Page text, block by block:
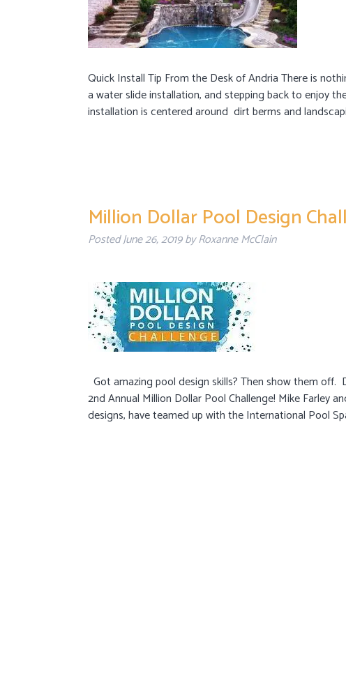
Quick Install Tip From the Desk of Andria There is
a water slide installation, and stepping back to enjoy
installation is centered around dirt berms and
Million Dollar Pool Design
PostedJune 26, 2019byRoxanne McClain
Got amazing pool design skills? Then show them
2nd Annual Million Dollar Pool Challenge! Mike Farley
designs, have teamed up with the International Pool